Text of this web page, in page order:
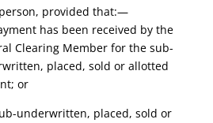
provided that:—
has been received by the
Clearing Member for the sub-
placed, sold or allotted
or
underwritten, placed, sold or